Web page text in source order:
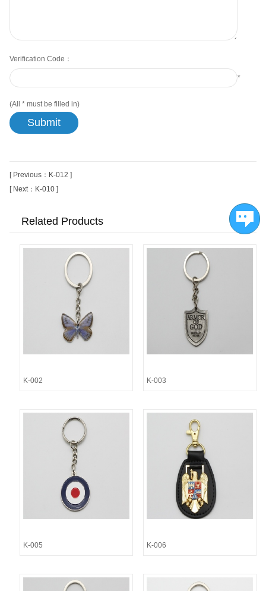
Verification Code：
*
(All * must be filled in)
[ Previous：K-012 ]
[ Next：K-010 ]
Related Products
K-002 K-003
K-005 K-006